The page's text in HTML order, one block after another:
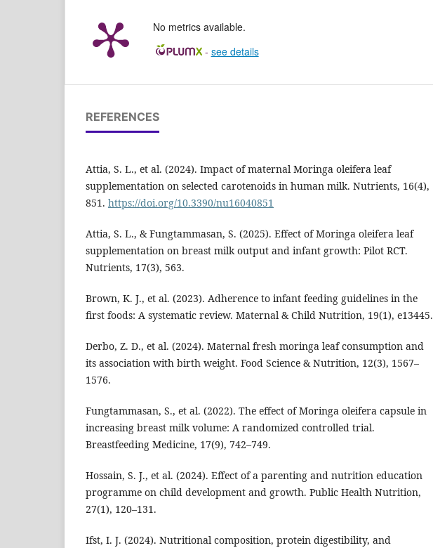
No metrics available.
- see details
REFERENCES
Attia, S. L., et al. (2024). Impact of maternal Moringa oleifera leaf
supplementation on selected carotenoids in human milk. Nutrients, 16(4),
851. https://doi.org/10.3390/nu16040851
Attia, S. L., & Fungtammasan, S. (2025). Effect of Moringa oleifera leaf
supplementation on breast milk output and infant growth: Pilot RCT.
Nutrients, 17(3), 563.
Brown, K. J., et al. (2023). Adherence to infant feeding guidelines in the
first foods: A systematic review. Maternal & Child Nutrition, 19(1), e13445.
Derbo, Z. D., et al. (2024). Maternal fresh moringa leaf consumption and
its association with birth weight. Food Science & Nutrition, 12(3), 1567–
1576.
Fungtammasan, S., et al. (2022). The effect of Moringa oleifera capsule in
increasing breast milk volume: A randomized controlled trial.
Breastfeeding Medicine, 17(9), 742–749.
Hossain, S. J., et al. (2024). Effect of a parenting and nutrition education
programme on child development and growth. Public Health Nutrition,
27(1), 120–131.
Ifst, I. J. (2024). Nutritional composition, protein digestibility, and